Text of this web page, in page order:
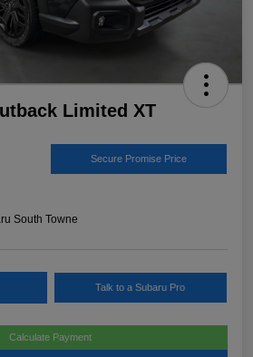
Limited XT
Secure Promise Price
South Towne
Talk to a Subaru Pro
Calculate Payment